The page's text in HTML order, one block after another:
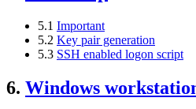
5.1 Important
5.2 Key pair generation
5.3 SSH enabled logon script
6. Windows